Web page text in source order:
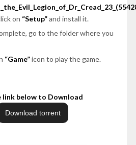
on “Setup”and install it.
go to the folder where you
“Game”icon to play the game.
link below to Download